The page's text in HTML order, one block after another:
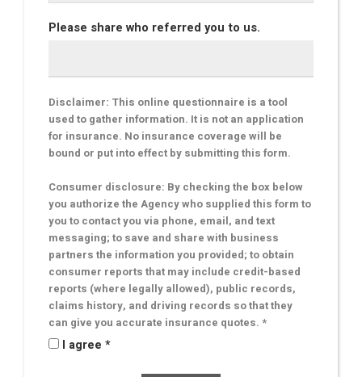
Please share who referred you to us.
Disclaimer: This online questionnaire is a tool
used to gather information. It is not an application
for insurance. No insurance coverage will be
bound or put into effect by submitting this form.
Consumer disclosure: By checking the box below
you authorize the Agency who supplied this form to
you to contact you via phone, email, and text
messaging; to save and share with business
partners the information you provided; to obtain
consumer reports that may include credit-based
reports (where legally allowed), public records,
claims history, and driving records so that they
can give you accurate insurance quotes. *
I agree *